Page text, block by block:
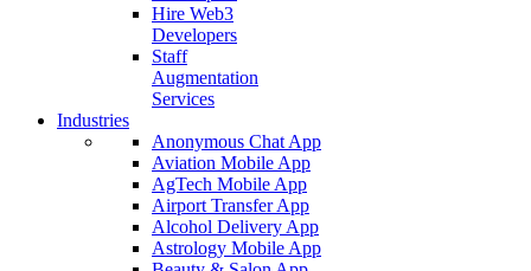
Hire Web3
Developers
Staff
Augmentation
Services
Industries
Anonymous Chat App
Aviation Mobile App
AgTech Mobile App
Airport Transfer App
Alcohol Delivery App
Astrology Mobile App